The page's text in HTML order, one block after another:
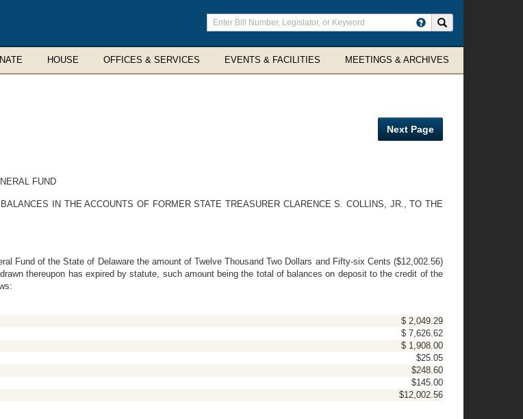
Enter
search
terms
HOUSE OFFICES & SERVICES EVENTS & FACILITIES MEETINGS & ARCHIVES
Next Page
FUND
IN THE ACCOUNTS OF FORMER STATE TREASURER CLARENCE S. COLLINS, JR., TO THE
Fund of the State of Delaware the amount of Twelve Thousand Two Dollars and Fifty-six Cents ($12,002.56)
thereupon has expired by statute, such amount being the total of balances on deposit to the credit of the
$ 2,049.29
$ 7,626.62
$ 1,908.00
$25.05
$248.60
$145.00
$12,002.56